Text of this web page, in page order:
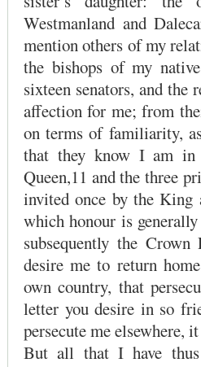
Westmanland and
mention others of my
the bishops of my
sixteen senators, and
affection for me; from
on terms of familiarity,
that they know I am in
Queen,11 and the three
invited once by the
which honour is
subsequently the
desire me to return
own country, that
letter you desire in so
persecute me elsewhere,
But all that I have